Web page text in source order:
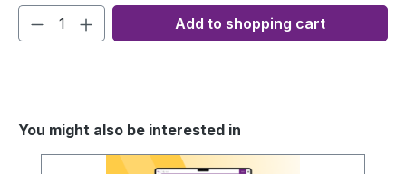
Add to shopping cart
You might also be interested in
Skip product gallery